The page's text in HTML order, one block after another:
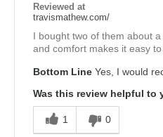
Reviewed at
travismathew.com/
I bought two of them about
and comfort makes it easy to
Bottom Line Yes, I would
Was this review helpful to
1 0